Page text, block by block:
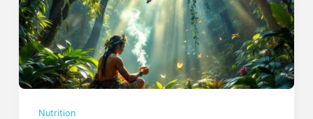
Nutrition